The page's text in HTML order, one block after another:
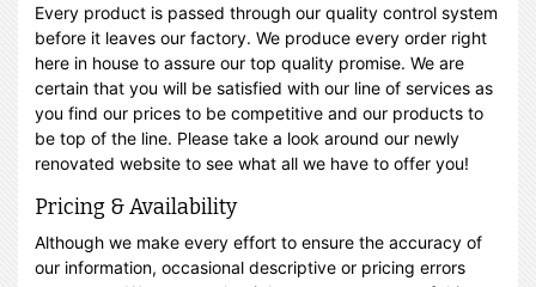
Every product is passed through our quality control system
before it leaves our factory. We produce every order right
here in house to assure our top quality promise. We are
certain that you will be satisfied with our line of services as
you find our prices to be competitive and our products to
be top of the line. Please take a look around our newly
renovated website to see what all we have to offer you!
Pricing & Availability
Although we make every effort to ensure the accuracy of
our information, occasional descriptive or pricing errors